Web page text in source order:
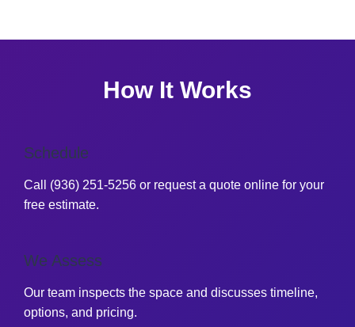
How It Works
Schedule
Call (936) 251-5256 or request a quote online for your
free estimate.
We Assess
Our team inspects the space and discusses timeline,
options, and pricing.